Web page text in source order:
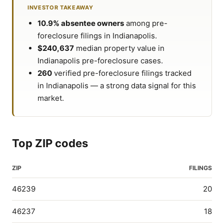
INVESTOR TAKEAWAY
10.9% absentee owners among pre-
foreclosure filings in Indianapolis.
$240,637 median property value in
Indianapolis pre-foreclosure cases.
260 verified pre-foreclosure filings tracked
in Indianapolis — a strong data signal for this
market.
Top ZIP codes
ZIP FILINGS
46239 20
46237 18